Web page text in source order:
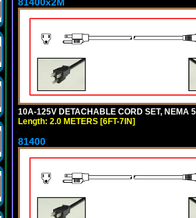
10A-125V DETACHABLE CORD SET, NEMA
Length: 2.0 METERS [6FT-7IN]
81400